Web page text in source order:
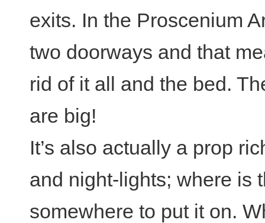
exits. In the Proscenium
two doorways and that
rid of it all and the bed.
are big!
It’s also actually a prop
and night-lights; where is
somewhere to put it on.